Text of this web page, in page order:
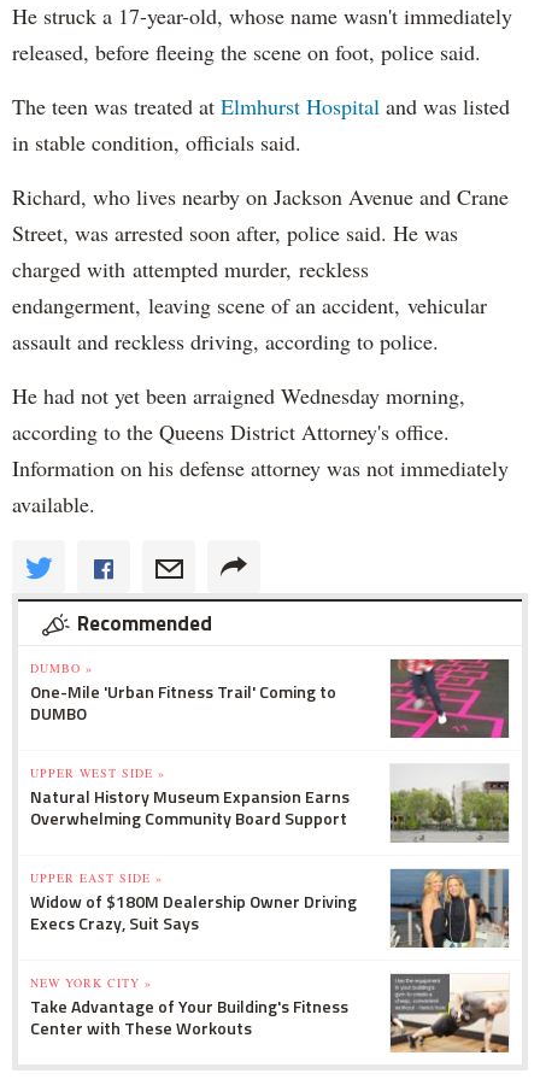
He struck a 17-year-old, whose name wasn't immediately
released, before fleeing the scene on foot, police said.
The teen was treated at Elmhurst Hospital and was listed
in stable condition, officials said.
Richard, who lives nearby on Jackson Avenue and Crane
Street, was arrested soon after, police said. He was
charged with attempted murder, reckless
endangerment, leaving scene of an accident, vehicular
assault and reckless driving, according to police.
He had not yet been arraigned Wednesday morning,
according to the Queens District Attorney's office.
Information on his defense attorney was not immediately
available.
Recommended
DUMBO »
One-Mile 'Urban Fitness Trail' Coming to
DUMBO
UPPER WEST SIDE »
Natural History Museum Expansion Earns
Overwhelming Community Board Support
UPPER EAST SIDE »
Widow of $180M Dealership Owner Driving
Execs Crazy, Suit Says
NEW YORK CITY »
Take Advantage of Your Building's Fitness
Center with These Workouts